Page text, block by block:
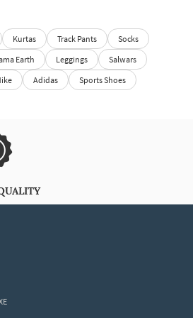
Kurtas Track Pants
Socks
Earth Leggings
Salwars
Adidas
Sports Shoes